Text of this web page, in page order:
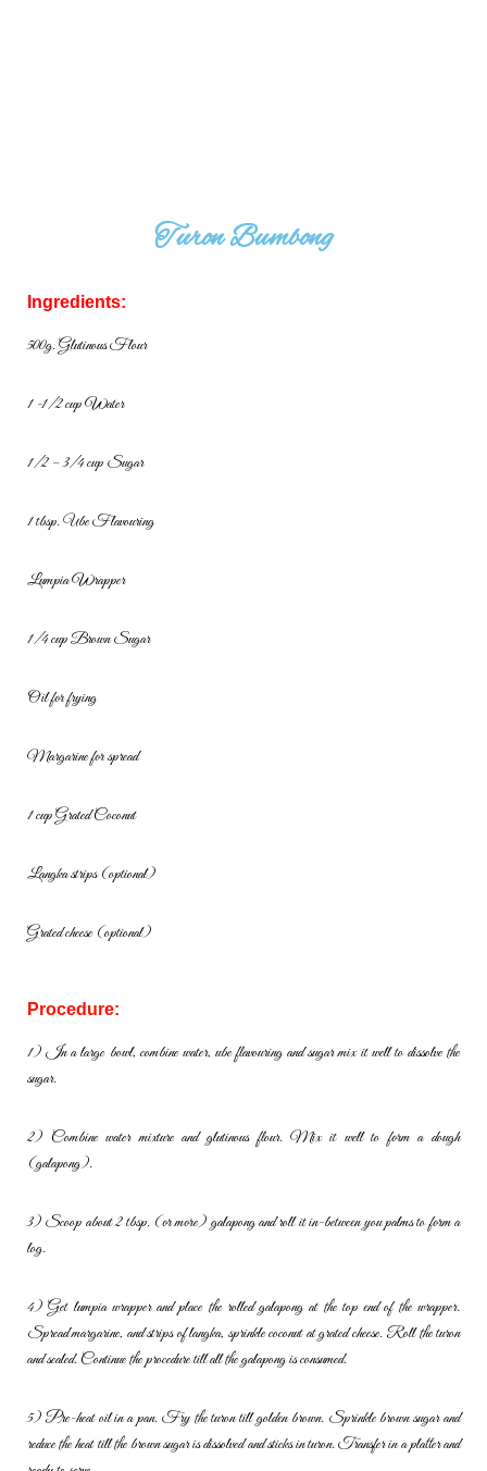
Turon Bumbong
Ingredients:
500g. Glutinous Flour
1 -1/2 cup Water
1/2 – 3/4 cup Sugar
1 tbsp. Ube Flavouring
Lumpia Wrapper
1/4 cup Brown Sugar
Oil for frying
Margarine for spread
1 cup Grated Coconut
Langka strips (optional)
Grated cheese (optional)
Procedure:
1) In a large bowl, combine water, ube flavouring and sugar mix it well todissolve the
sugar.
2) Combine water mixture and glutinous flour. Mix it well to form a dough
(galapong).
3) Scoop about 2 tbsp. (or more) galapong and roll it in-between youpalms to form a
log.
4) Get lumpia wrapper and place the rolled galapong at the top end of the wrapper.
Spread margarine, and strips of langka, sprinkle coconut atgrated cheese. Roll the turon
and sealed. Continue the procedure till allthe galapong is consumed.
5) Pre-heat oil in a pan. Fry the turon till golden brown. Sprinkle brownsugar and
reduce the heat till the brown sugar is dissolved and sticks inturon. Transfer in a platter and